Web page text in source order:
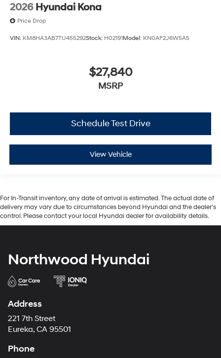
2026 Hyundai Kona
Price Drop
VIN: KM8HA3AB7TU455292Stock: H02191Model: KN0AF2J6W5A5
$27,840
MSRP
Schedule Test Drive
View Vehicle
For In-Transit inventory, any date of arrival is estimated. The actual date of
delivery may vary due to circumstances beyond Hyundai and the dealer’s
control. Please contact your local Hyundai dealer for availability details.
Northwood Hyundai
Address
221 7th Street
Eureka, CA 95501
Phone